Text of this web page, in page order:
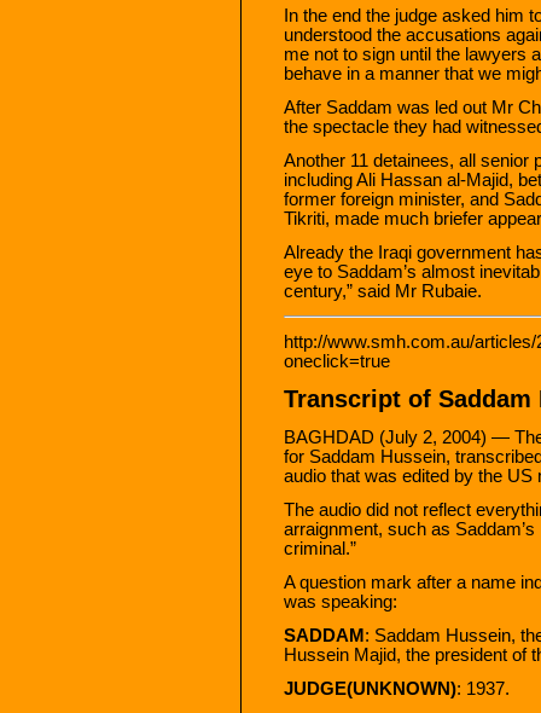
In the end the judge asked him
understood the accusations
me not to sign until the lawyers
behave in a manner that we
After Saddam was led out Mr
the spectacle they had
Another 11 detainees, all senior
including Ali Hassan al-Majid,
former foreign minister, and
Tikriti, made much briefer
Already the Iraqi government
eye to Saddam’s almost
century,” said Mr Rubaie.
http://www.smh.com.au/
oneclick=true
Transcript of Saddam
BAGHDAD (July 2, 2004) —
for Saddam Hussein,
audio that was edited by the US
The audio did not reflect
arraignment, such as
criminal.”
A question mark after a name
was speaking:
SADDAM : Saddam Hussein,
Hussein Majid, the president of
JUDGE(UNKNOWN): 1937.